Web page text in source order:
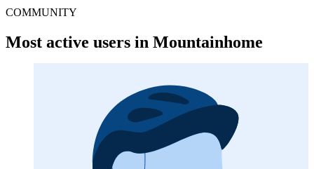
COMMUNITY
Most active users in Mountainhome